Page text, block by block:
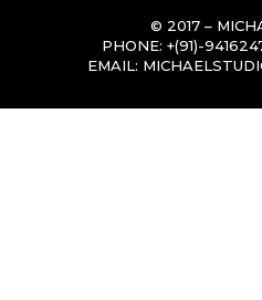
© 2017 –
PHONE: +(91)-
EMAIL: